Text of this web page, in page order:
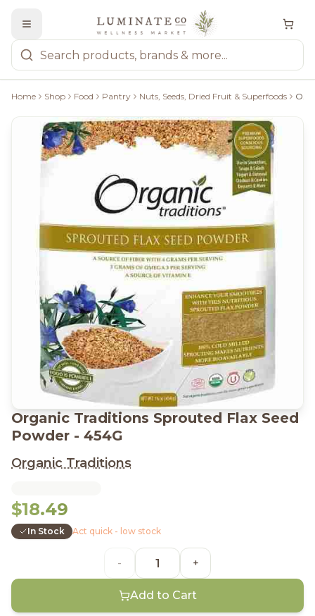
Home Shop Food Pantry Nuts, Seeds, Dried Fruit & Superfoods Organic Traditions Sprouted Flax Seed Powder - 454G
Organic Traditions Sprouted Flax Seed
Powder - 454G
Organic Traditions
$18.49
In Stock Act quick - low stock
- +
Add to Cart